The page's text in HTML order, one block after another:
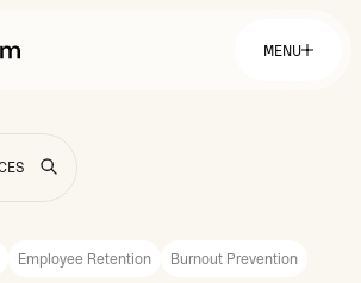
MENU
Industry
Employee Retention Burnout Prevention